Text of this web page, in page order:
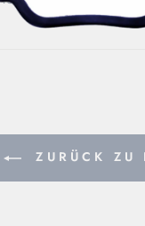
Facebook
ZURÜCK ZU